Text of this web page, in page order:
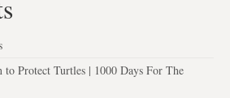
to Protect Turtles | 1000 Days For The